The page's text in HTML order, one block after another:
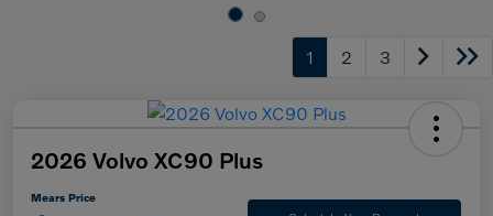
1 2 3
2026 Volvo XC90 Plus
Mears Price